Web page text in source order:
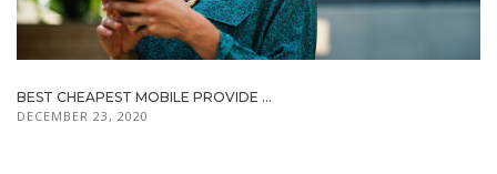
BEST CHEAPEST MOBILE PROVIDE ...
DECEMBER 23, 2020